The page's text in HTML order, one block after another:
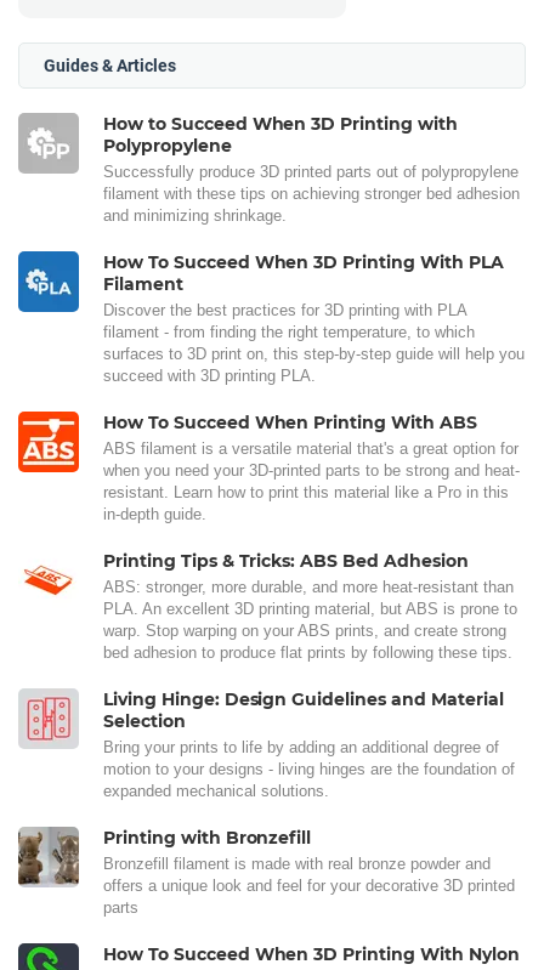
Guides & Articles
How to Succeed When 3D Printing with
Polypropylene
Successfully produce 3D printed parts out of polypropylene
filament with these tips on achieving stronger bed adhesion
and minimizing shrinkage.
How To Succeed When 3D Printing With PLA
Filament
Discover the best practices for 3D printing with PLA
filament - from finding the right temperature, to which
surfaces to 3D print on, this step-by-step guide will help you
succeed with 3D printing PLA.
How To Succeed When Printing With ABS
ABS filament is a versatile material that's a great option for
when you need your 3D-printed parts to be strong and heat-
resistant. Learn how to print this material like a Pro in this
in-depth guide.
Printing Tips & Tricks: ABS Bed Adhesion
ABS: stronger, more durable, and more heat-resistant than
PLA. An excellent 3D printing material, but ABS is prone to
warp. Stop warping on your ABS prints, and create strong
bed adhesion to produce flat prints by following these tips.
Living Hinge: Design Guidelines and Material
Selection
Bring your prints to life by adding an additional degree of
motion to your designs - living hinges are the foundation of
expanded mechanical solutions.
Printing with Bronzefill
Bronzefill filament is made with real bronze powder and
offers a unique look and feel for your decorative 3D printed
parts
How To Succeed When 3D Printing With Nylon